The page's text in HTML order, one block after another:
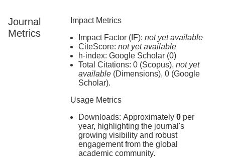
Journal
Metrics
Impact Metrics
Impact Factor (IF): not yet available
CiteScore: not yet available
h-index: Google Scholar (0)
Total Citations: 0 (Scopus), not yet
available (Dimensions), 0 (Google
Scholar).
Usage Metrics
Downloads: Approximately 0 per
year, highlighting the journal's
growing visibility and robust
engagement from the global
academic community.